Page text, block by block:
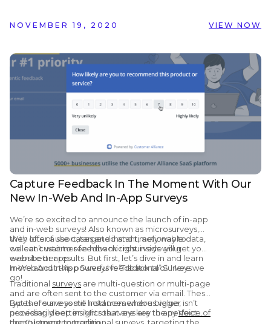
NOVEMBER 19, 2020 VIEW NOW
Capture Feedback In The Moment With Our
New In-Web And In-App Surveys
We’re so excited to announce the launch of in-app
and in-web surveys! Also known as microsurveys,
they offer a short, targeted and timely way to
collect customer feedback right inside your
website or app.
With lots of use cases and instant, actionable data,
we can’t wait to see how microsurveys will get you
even better results. But first, let’s dive in and learn
more about this powerful feedback tool. Here we
go!
In-Web And In-App Surveys vs “Traditional” Surveys
Traditional surveys are multi-question or multi-page
and are often sent to the customer via email. These
types of surveys still hold tremendous value,
providing deep insights that are key to anyVoice of
the Customerprogram.
But there are some instances where bigger isn’t
necessarily better. Microsurveys are the perfect
complement to traditional surveys, targeting the